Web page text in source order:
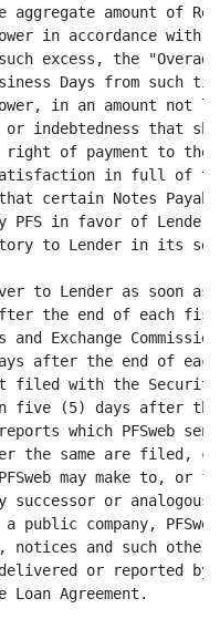
aggregate amount of
in accordance with
excess, the
Days from such
in an amount not
or indebtedness that
right of payment to
in full of
certain Notes
PFS in favor of Lender
to Lender in its
to Lender as soon as
the end of each
Exchange
after the end of each
filed with the Securities
(5) days after the
which PFSweb
the same are filed,
may make to,
successor or
public company,
notices and such
or reported by
Agreement.